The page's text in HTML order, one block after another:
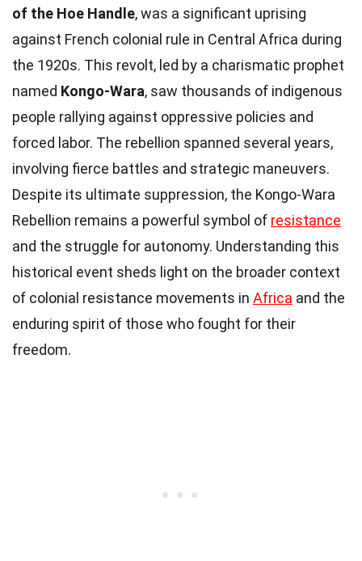
of the Hoe Handle, was a significant uprising
against French colonial rule in Central Africa during
the 1920s. This revolt, led by a charismatic prophet
named Kongo-Wara, saw thousands of indigenous
people rallying against oppressive policies and
forced labor. The rebellion spanned several years,
involving fierce battles and strategic maneuvers.
Despite its ultimate suppression, the Kongo-Wara
Rebellion remains a powerful symbol of resistance
and the struggle for autonomy. Understanding this
historical event sheds light on the broader context
of colonial resistance movements in Africa and the
enduring spirit of those who fought for their
freedom.